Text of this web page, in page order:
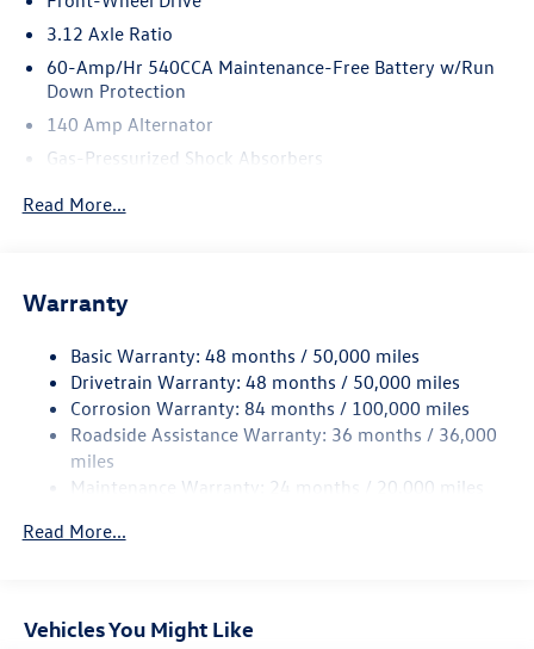
3.12 Axle Ratio
60-Amp/Hr 540CCA Maintenance-Free Battery w/Run
Down Protection
140 Amp Alternator
Gas-Pressurized Shock Absorbers
13.2 Gal. Fuel Tank
Finisher
Strut Front Suspension w/Coil Springs
Multi-Link Rear Suspension w/Coil Springs
4-Wheel Disc Brakes w/4-Wheel ABS, Front And Rear
Vented Discs, Brake Assist, Hill Hold Control and Electric
Electro-Mechanical Limited Slip Differential
Read More...
Warranty
Basic Warranty: 48 months / 50,000 miles
Drivetrain Warranty: 48 months / 50,000 miles
Corrosion Warranty: 84 months / 100,000 miles
Roadside Assistance Warranty: 36 months / 36,000
miles
Maintenance Warranty: 24 months / 20,000 miles
Read More...
Vehicles You Might Like